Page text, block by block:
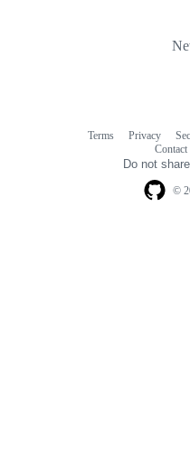
©
Terms Privacy
Contact
Do not